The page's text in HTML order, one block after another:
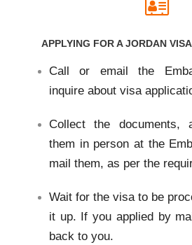
APPLYING FOR A JORDAN
Call or email the
inquire about visa
Collect the documents,
them in person at the
mail them, as per the
Wait for the visa to be
it up. If you applied by
back to you.